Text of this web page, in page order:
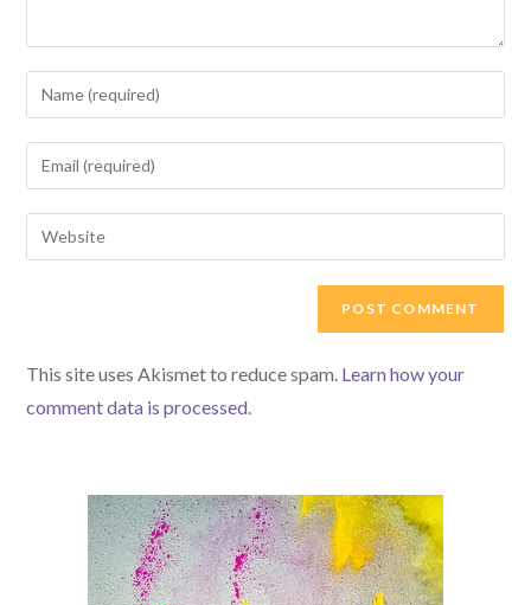
Enter
your
name
to
comment
Enter
your
email
address
Enter
your
This site uses Akismet to reduce spam. Learn how your
comment data is processed.